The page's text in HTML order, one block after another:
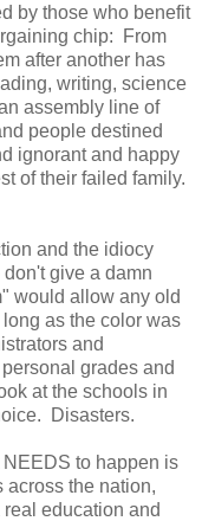
by those who benefit
chip: From
after another has
writing, science
assembly line of
people destined
ignorant and happy
of their failed family.
and the idiocy
give a damn
would allow any old
as the color was
and
grades and
at the schools in
Disasters.
to happen is
across the nation,
education and